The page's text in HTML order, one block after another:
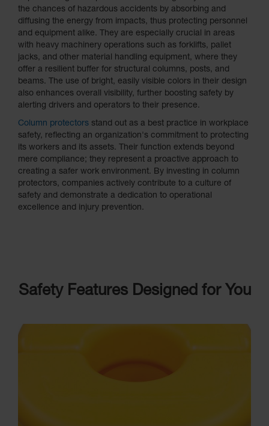
Bollard
Posts
Bollard
Covers
Ramps
and
Wall, Rack
and
Corner
Guards
Cabinet
and Drum
Dollies
Parking
Stops
Bars
the chances of hazardous accidents by absorbing and
diffusing the energy from impacts, thus protecting personnel
and equipment alike. They are especially crucial in areas
with heavy machinery operations such as forklifts, pallet
jacks, and other material handling equipment, where they
offer a resilient buffer for structural columns, posts, and
beams. The use of bright, easily visible colors in their design
also enhances overall visibility, further boosting safety by
alerting drivers and operators to their presence.
Column protectors stand out as a best practice in workplace
safety, reflecting an organization's commitment to protecting
its workers and its assets. Their function extends beyond
mere compliance; they represent a proactive approach to
creating a safer work environment. By investing in column
protectors, companies actively contribute to a culture of
safety and demonstrate a dedication to operational
excellence and injury prevention.
Safety Features Designed for You